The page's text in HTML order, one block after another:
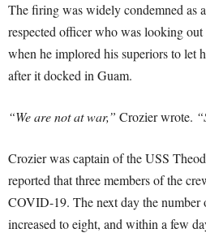
The firing was widely condemned as
respected officer who was looking
when he implored his superiors to let
after it docked in Guam.
“We are not at war,” Crozier wrote.
Crozier was captain of the USS
reported that three members of the
COVID-19. The next day the number
increased to eight, and within a few